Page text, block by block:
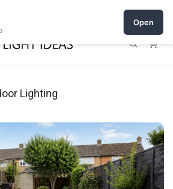
for early sellers — until 2027
Lighting
Open